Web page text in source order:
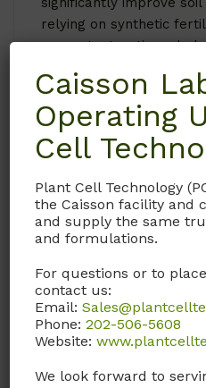
relying on synthetic
supports genetic and
expression and
to nitrogen uptake and
Specific applications of
Studying nitrogen
developing nitrogen-
varieties.
Investigating
Conducting genetic
research on
Plants that benefit from
No. 2 Basal Salt Mixture
include:
Caisson
Operating
Cell
Plant Cell Technology
the Caisson facility and
and supply the same
and formulations.
For questions or to
contact us:
Email:
Phone:202-506-5608
Website:
We look forward to